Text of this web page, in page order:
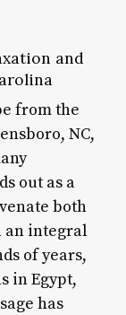
and
from the
NC,
out as a
both
an integral
of years,
in Egypt,
has